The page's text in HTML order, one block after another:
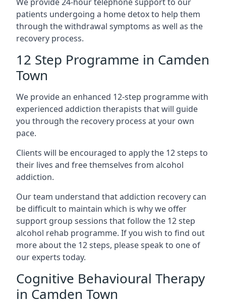
patients undergoing a home detox to help them
through the withdrawal symptoms as well as the
recovery process.
12 Step Programme in Camden
Town
We provide an enhanced 12-step programme with
experienced addiction therapists that will guide
you through the recovery process at your own
pace.
Clients will be encouraged to apply the 12 steps to
their lives and free themselves from alcohol
addiction.
Our team understand that addiction recovery can
be difficult to maintain which is why we offer
support group sessions that follow the 12 step
alcohol rehab programme. If you wish to find out
more about the 12 steps, please speak to one of
our experts today.
Cognitive Behavioural Therapy
in Camden Town